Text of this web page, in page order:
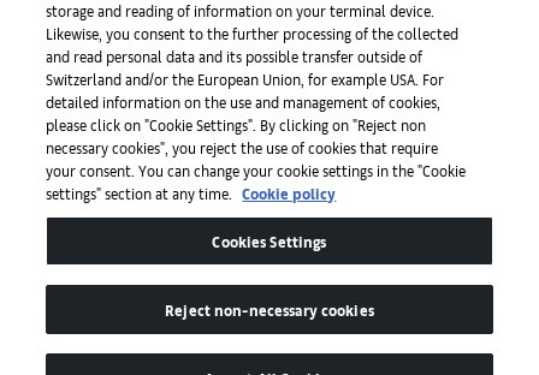
Aplicaciones
Legal
storage and reading of information on your terminal device.
Likewise, you consent to the further processing of the collected
and read personal data and its possible transfer outside of
Switzerland and/or the European Union, for example USA. For
detailed information on the use and management of cookies,
please click on "Cookie Settings". By clicking on "Reject non
necessary cookies", you reject the use of cookies that require
your consent. You can change your cookie settings in the "Cookie
settings" section at any time.
Cookie policy
Cookies Settings
Reject non-necessary cookies